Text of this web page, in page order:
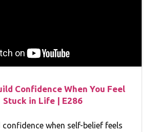
Confidence When You Feel
Stuck in Life | E286
when self-belief feels